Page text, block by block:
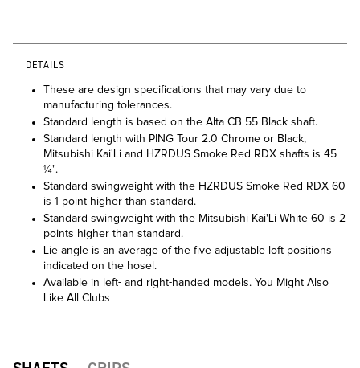
DETAILS
These are design specifications that may vary due to
manufacturing tolerances.
Standard length is based on the Alta CB 55 Black shaft.
Standard length with PING Tour 2.0 Chrome or Black,
Mitsubishi Kai'Li and HZRDUS Smoke Red RDX shafts is 45
¼".
Standard swingweight with the HZRDUS Smoke Red RDX 60
is 1 point higher than standard.
Standard swingweight with the Mitsubishi Kai'Li White 60 is 2
points higher than standard.
Lie angle is an average of the five adjustable loft positions
indicated on the hosel.
Available in left- and right-handed models. You Might Also
Like All Clubs